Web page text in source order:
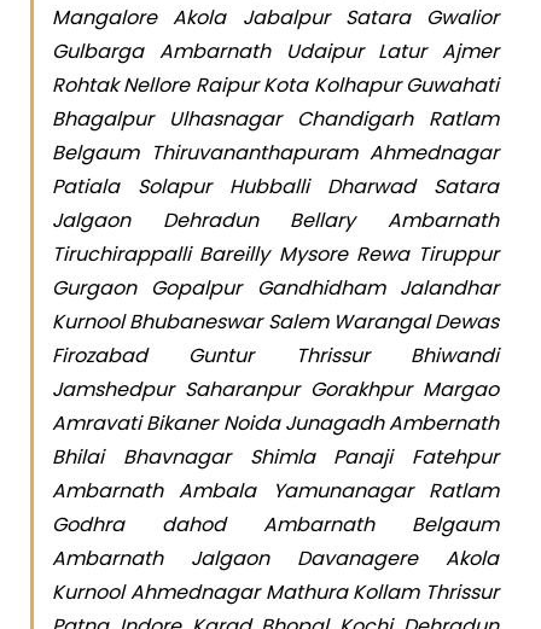
Mangalore Akola Jabalpur Satara Gwalior
Gulbarga Ambarnath Udaipur Latur Ajmer
Rohtak Nellore Raipur Kota Kolhapur Guwahati
Bhagalpur Ulhasnagar Chandigarh Ratlam
Belgaum Thiruvananthapuram Ahmednagar
Patiala Solapur Hubballi Dharwad Satara
Jalgaon Dehradun Bellary Ambarnath
Tiruchirappalli Bareilly Mysore Rewa Tiruppur
Gurgaon Gopalpur Gandhidham Jalandhar
Kurnool Bhubaneswar Salem Warangal Dewas
Firozabad Guntur Thrissur Bhiwandi
Jamshedpur Saharanpur Gorakhpur Margao
Amravati Bikaner Noida Junagadh Ambernath
Bhilai Bhavnagar Shimla Panaji Fatehpur
Ambarnath Ambala Yamunanagar Ratlam
Godhra dahod Ambarnath Belgaum
Ambarnath Jalgaon Davanagere Akola
Kurnool Ahmednagar Mathura Kollam Thrissur